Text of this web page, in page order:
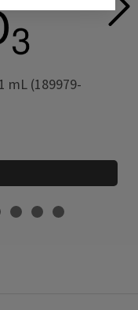
mL (189979-